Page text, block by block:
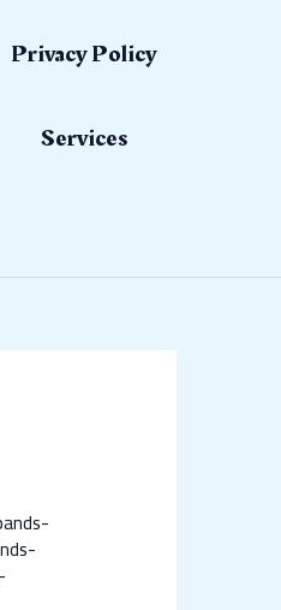
Privacy Policy
Services